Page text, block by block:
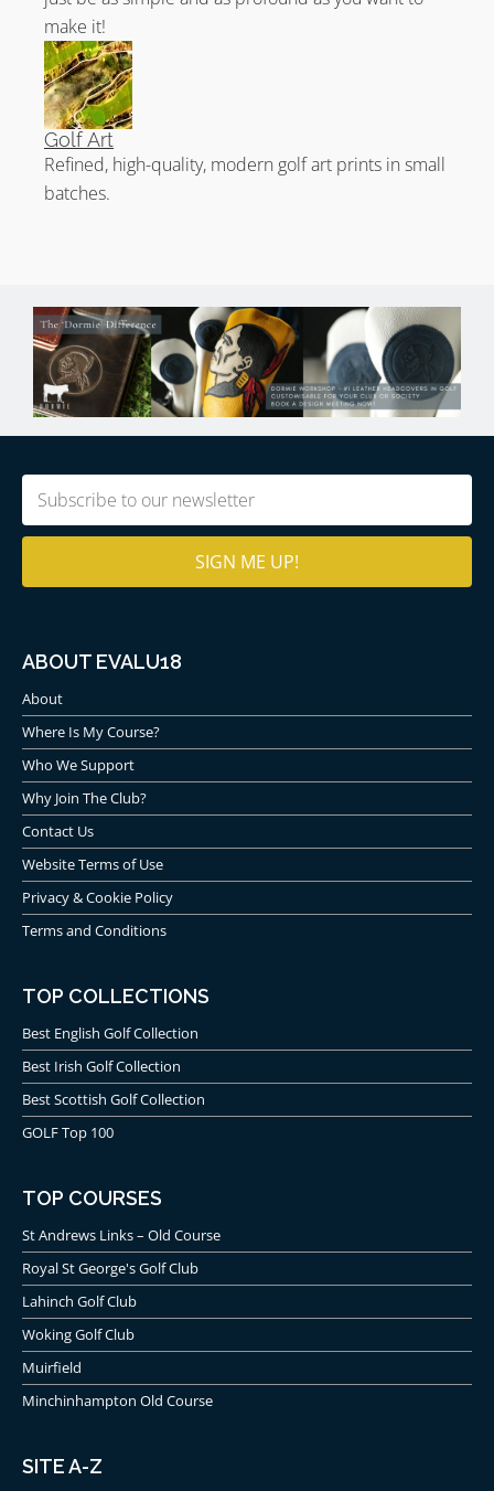
world top 100.
make it!
Golf Art
Refined, high-quality, modern golf art prints in small
batches.
Email
ABOUT EVALU18
About
Where Is My Course?
Who We Support
Why Join The Club?
Contact Us
Website Terms of Use
Privacy & Cookie Policy
Terms and Conditions
TOP COLLECTIONS
Best English Golf Collection
Best Irish Golf Collection
Best Scottish Golf Collection
GOLF Top 100
TOP COURSES
St Andrews Links – Old Course
Royal St George's Golf Club
Lahinch Golf Club
Woking Golf Club
Muirfield
Minchinhampton Old Course
SITE A-Z